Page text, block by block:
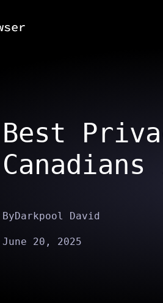
Best
ByDarkpool David
June 20, 2025